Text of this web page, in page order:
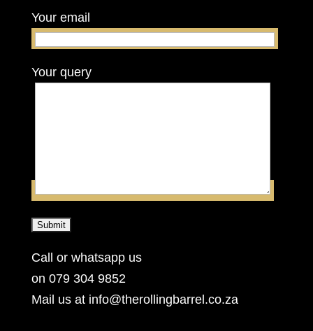
Your email
Your query
Call or whatsapp us
on 079 304 9852
Mail us at info@therollingbarrel.co.za